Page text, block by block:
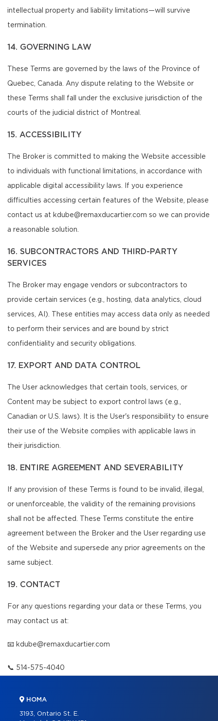
intellectual property and liability limitations—will survive
termination.
14. GOVERNING LAW
These Terms are governed by the laws of the Province of
Quebec, Canada. Any dispute relating to the Website or
these Terms shall fall under the exclusive jurisdiction of the
courts of the judicial district of Montreal.
15. ACCESSIBILITY
The Broker is committed to making the Website accessible
to individuals with functional limitations, in accordance with
applicable digital accessibility laws. If you experience
difficulties accessing certain features of the Website, please
contact us at kdube@remaxducartier.com so we can provide
a reasonable solution.
16. SUBCONTRACTORS AND THIRD-PARTY
SERVICES
The Broker may engage vendors or subcontractors to
provide certain services (e.g., hosting, data analytics, cloud
services, AI). These entities may access data only as needed
to perform their services and are bound by strict
confidentiality and security obligations.
17. EXPORT AND DATA CONTROL
The User acknowledges that certain tools, services, or
Content may be subject to export control laws (e.g.,
Canadian or U.S. laws). It is the User's responsibility to ensure
their use of the Website complies with applicable laws in
their jurisdiction.
18. ENTIRE AGREEMENT AND SEVERABILITY
If any provision of these Terms is found to be invalid, illegal,
or unenforceable, the validity of the remaining provisions
shall not be affected. These Terms constitute the entire
agreement between the Broker and the User regarding use
of the Website and supersede any prior agreements on the
same subject.
19. CONTACT
For any questions regarding your data or these Terms, you
may contact us at:
📧 kdube@remaxducartier.com
📞 514-575-4040
HOMA
3193, Ontario St. E.